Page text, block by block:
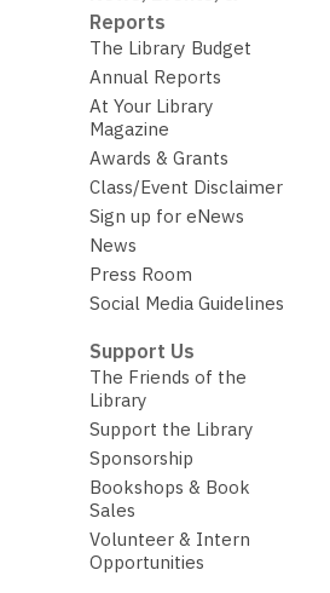
Reports
The Library Budget
Annual Reports
At Your Library
Magazine
Awards & Grants
Class/Event Disclaimer
Sign up for eNews
News
Press Room
Social Media Guidelines
Support Us
The Friends of the
Library
Support the Library
Sponsorship
Bookshops & Book
Sales
Volunteer & Intern
Opportunities